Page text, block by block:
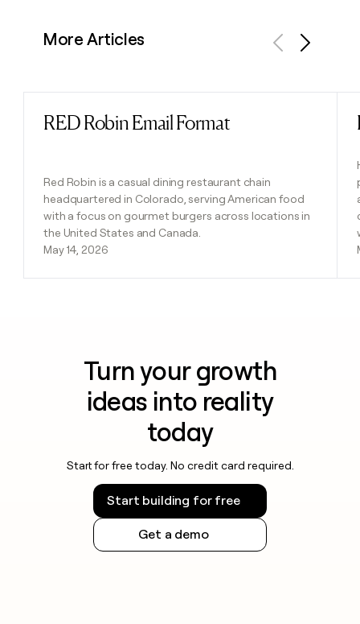
More Articles
RED Robin Email Format
Red Robin is a casual dining restaurant chain
headquartered in Colorado, serving American food
with a focus on gourmet burgers across locations in
the United States and Canada.
May 14, 2026
Read post
Turn your growth
ideas into reality
today
Start for free today. No credit card required.
Start building for free
Get a demo